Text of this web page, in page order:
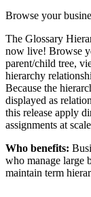
Browse your
The Glossary
now live! Browse
parent/child tree,
hierarchy
Because the
displayed as
this release apply
assignments at
Who benefits:
who manage large
maintain term